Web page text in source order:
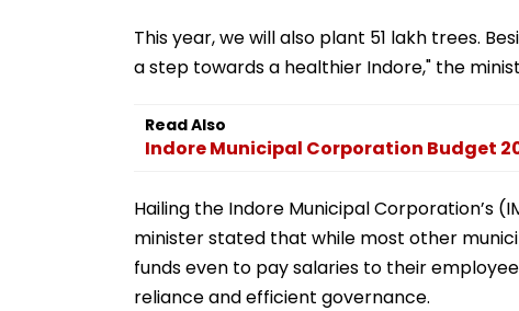
This year, we will also plant 51 lakh trees.
a step towards a healthier Indore," the
Read Also
Indore Municipal Corporation Budget
Hailing the Indore Municipal Corporation’s
minister stated that while most other
funds even to pay salaries to their
reliance and efficient governance.